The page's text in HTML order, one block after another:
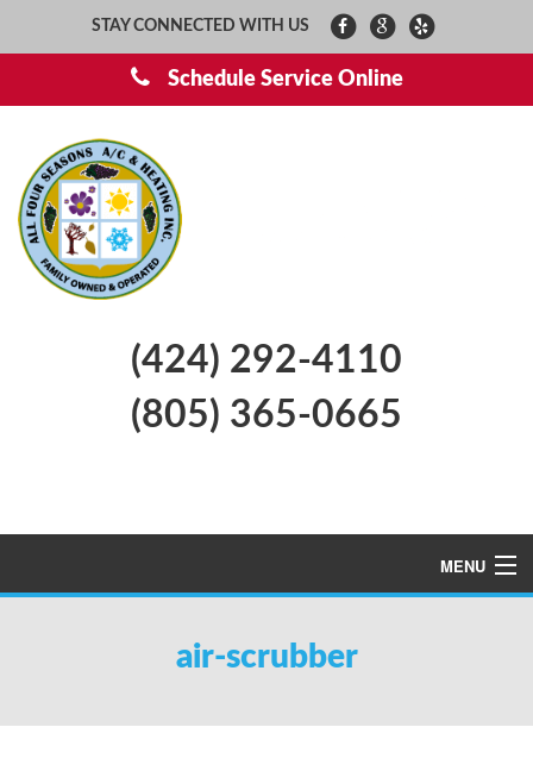
STAY CONNECTED WITH US
Schedule Service Online
(424) 292-4110
(805) 365-0665
MENU
air-scrubber